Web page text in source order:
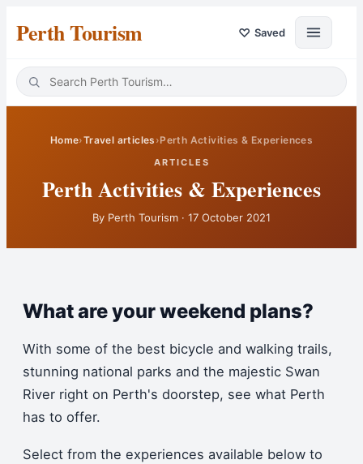
Perth Tourism ♡ Saved
Home›Travel articles ›Perth Activities & Experiences
ARTICLES
Perth Activities & Experiences
By Perth Tourism · 17 October 2021
What are your weekend plans?
With some of the best bicycle and walking trails,
stunning national parks and the majestic Swan
River right on Perth's doorstep, see what Perth
has to offer.
Select from the experiences available below to